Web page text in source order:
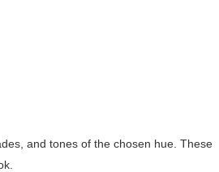
and tones of the chosen hue. These